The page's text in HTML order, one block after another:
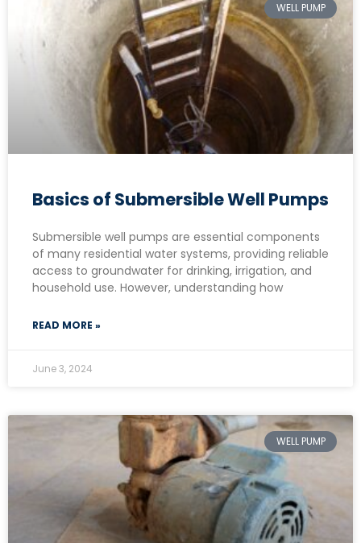
WELL PUMP
Basics of Submersible Well Pumps
Submersible well pumps are essential components
of many residential water systems, providing reliable
access to groundwater for drinking, irrigation, and
household use. However, understanding how
READ MORE »
June 3, 2024
WELL PUMP